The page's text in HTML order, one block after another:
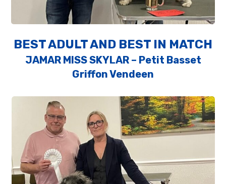
BEST ADULT AND BEST IN MATCH
JAMAR MISS SKYLAR – Petit Basset
Griffon Vendeen